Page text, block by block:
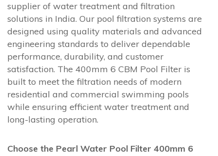
supplier of water treatment and filtration
solutions in India. Our pool filtration systems are
designed using quality materials and advanced
engineering standards to deliver dependable
performance, durability, and customer
satisfaction. The 400mm 6 CBM Pool Filter is
built to meet the filtration needs of modern
residential and commercial swimming pools
while ensuring efficient water treatment and
long-lasting operation.
Choose the Pearl Water Pool Filter 400mm 6